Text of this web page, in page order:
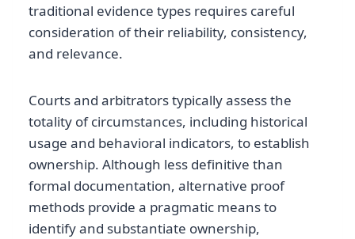
traditional evidence types requires careful
consideration of their reliability, consistency,
and relevance.
Courts and arbitrators typically assess the
totality of circumstances, including historical
usage and behavioral indicators, to establish
ownership. Although less definitive than
formal documentation, alternative proof
methods provide a pragmatic means to
identify and substantiate ownership,